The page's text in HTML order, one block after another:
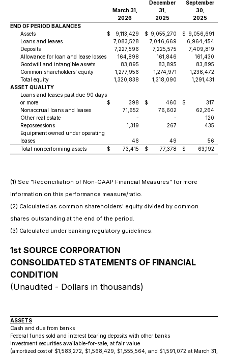
March 31,
December
31,
September
30,
2026
2025
2025
END OF PERIOD BALANCES
Assets
$ 9,113,429 $ 9,055,270 $ 9,056,691
Loans and leases
7,083,528 7,046,669 6,964,454
Deposits
7,227,596 7,225,575 7,409,819
Allowance for loan and lease losses
164,898 161,846
161,430
Goodwill and intangible assets
83,895 83,895
83,895
Common shareholders' equity
1,277,956 1,274,971
1,236,472
Total equity
1,320,838 1,318,090
1,291,431
ASSET QUALITY
Loans and leases past due 90 days
or more
$ 398 $ 460 $ 317
Nonaccrual loans and leases
71,652 76,602
62,264
Other real estate
- -
120
Repossessions
1,319 267
435
Equipment owned under operating
leases
46 49
56
Total nonperforming assets
$ 73,415 $ 77,378 $ 63,192
(1) See "Reconciliation of Non-GAAP Financial Measures" for more
information on this performance measure/ratio.
(2) Calculated as common shareholders' equity divided by common
shares outstanding at the end of the period.
(3) Calculated under banking regulatory guidelines.
1st SOURCE CORPORATION
CONSOLIDATED STATEMENTS OF FINANCIAL
CONDITION
(Unaudited - Dollars in thousands)
ASSETS
Cash and due from banks
Federal funds sold and interest bearing deposits with other banks
Investment securities available-for-sale, at fair value
(amortized cost of $1,583,272, $1,568,429, $1,555,564, and $1,591,072 at March 31,